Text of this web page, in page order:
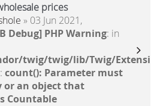
prices
» 03 Jun 2021,
Debug] PHP Warning: in
twig/twig/lib/Twig/
: count(): Parameter must
or an object that
Countable